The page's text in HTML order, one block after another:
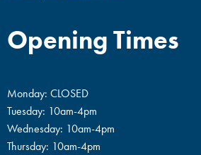
Opening Times
Monday: CLOSED
Tuesday: 10am-4pm
Wednesday: 10am-4pm
Thursday: 10am-4pm